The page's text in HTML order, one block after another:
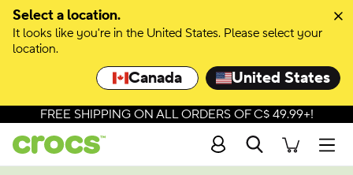
Select a location.
It looks like you're in the United States. Please select your
location.
Canada United States
FREE SHIPPING ON ALL ORDERS OF C$ 49.99+!
Search